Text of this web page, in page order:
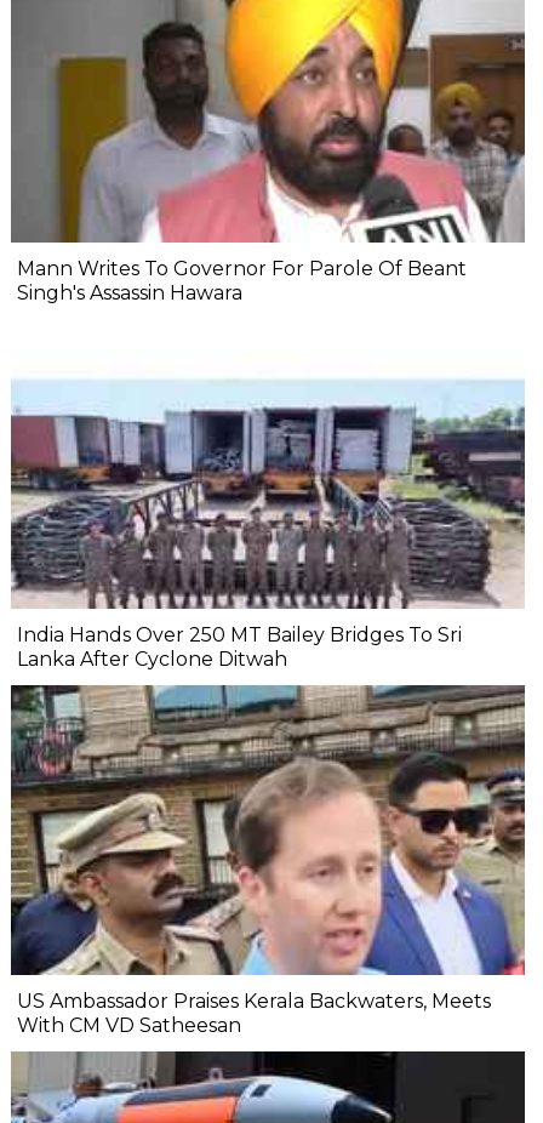
Mann Writes To Governor For Parole Of Beant
Singh's Assassin Hawara
India Hands Over 250 MT Bailey Bridges To Sri
Lanka After Cyclone Ditwah
US Ambassador Praises Kerala Backwaters, Meets
With CM VD Satheesan